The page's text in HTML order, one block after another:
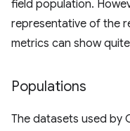
field population.
representative of the
metrics can show
Populations
The datasets used by